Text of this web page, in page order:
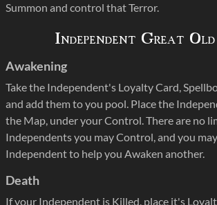
Summon and control that Terror.
Independent Great Old
Awakening
Take the Independent's Loyalty Card,
and add them to you pool. Place the
the Map, under your Control. There are no
Independents you may Control, and you
Independent to help you Awaken another.
Death
If your Independent is Killed, place it's